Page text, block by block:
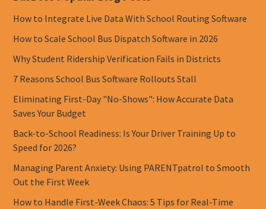
How to Integrate Live Data With School Routing Software
How to Scale School Bus Dispatch Software in 2026
Why Student Ridership Verification Fails in Districts
7 Reasons School Bus Software Rollouts Stall
Eliminating First-Day "No-Shows": How Accurate Data
Saves Your Budget
Back-to-School Readiness: Is Your Driver Training Up to
Speed for 2026?
Managing Parent Anxiety: Using PARENTpatrol to Smooth
Out the First Week
How to Handle First-Week Chaos: 5 Tips for Real-Time